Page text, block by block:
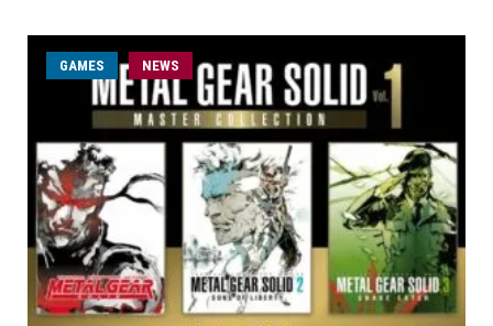
GAMES NEWS